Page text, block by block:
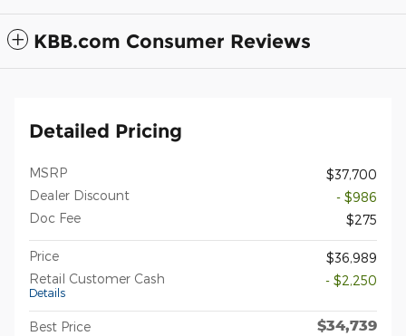
KBB.com Consumer Reviews
Detailed Pricing
MSRP
$37,700
Dealer Discount
- $986
Doc Fee
$275
Price
$36,989
Retail Customer Cash
Details
- $2,250
Best Price $34,739